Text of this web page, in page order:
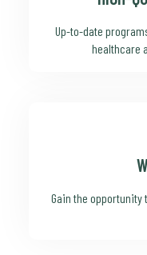
Up-to-date
healthcare
Gain the